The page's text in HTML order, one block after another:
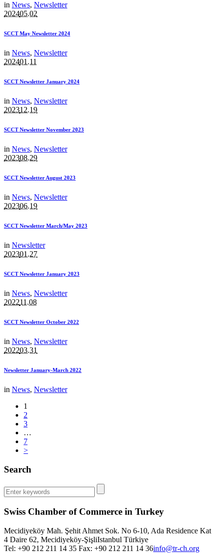
in News, Newsletter
202405.02
SCCT May Newsletter 2024
in News, Newsletter
202401.11
SCCT Newsletter January 2024
in News, Newsletter
202312.19
SCCT Newsletter November 2023
in News, Newsletter
202308.29
SCCT Newsletter August 2023
in News, Newsletter
202306.19
SCCT Newsletter March/May 2023
in Newsletter
202301.27
SCCT Newsletter January 2023
in News, Newsletter
202211.08
SCCT Newsletter October 2022
in News, Newsletter
202203.31
Newsletter January-March 2022
in News, Newsletter
1
2
3
…
7
>
Search
Swiss Chamber of Commerce in Turkey
Mecidiyeköy Mah. Şehit Ahmet Sok. No 6-10, Ada Residence Kat
4 Daire 62, Mecidiyeköy-ŞişliIstanbul Türkiye
Tel: +90 212 211 14 35 Fax: +90 212 211 14 36info@tr-ch.org